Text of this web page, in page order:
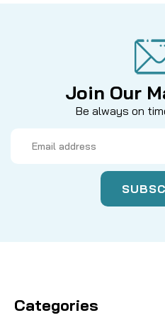
Join Our
Be always on
Address
Categories